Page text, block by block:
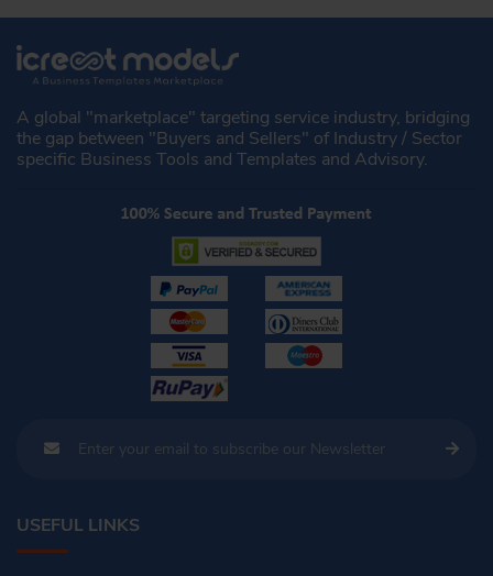
A global "marketplace" targeting service industry, bridging
the gap between "Buyers and Sellers" of Industry / Sector
specific Business Tools and Templates and Advisory.
USEFUL LINKS